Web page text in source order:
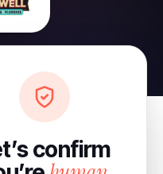
confirm